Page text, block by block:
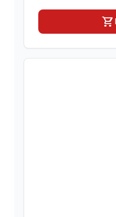
shopping_cart